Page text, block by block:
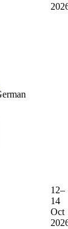
12–
14
Oct